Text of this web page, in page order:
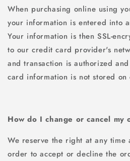
When purchasing online using
your information is entered into
Your information is then SSL-
to our credit card provider's
and transaction is authorized
card information is not stored on
How do I change or cancel my
We reserve the right at any
order to accept or decline the